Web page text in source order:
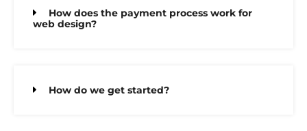
How does the payment process work for
web design?
How do we get started?